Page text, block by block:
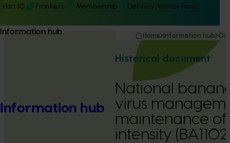
Hort IQ Frontiers Membership Delivery Partner Portal
Information hub
Information hub
Home Information hub
Historical document
National
virus
maintenance
intensity